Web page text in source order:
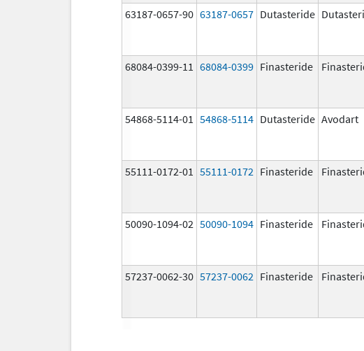
63187-0657-90 63187-0657 Dutasteride
68084-0399-11 68084-0399 Finasteride
54868-5114-01 54868-5114 Dutasteride Avodart
55111-0172-01 55111-0172 Finasteride
50090-1094-02 50090-1094 Finasteride
57237-0062-30 57237-0062 Finasteride